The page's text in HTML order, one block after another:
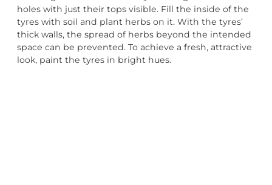
holes with just their tops visible. Fill the inside of the
tyres with soil and plant herbs on it. With the tyres’
thick walls, the spread of herbs beyond the intended
space can be prevented. To achieve a fresh, attractive
look, paint the tyres in bright hues.